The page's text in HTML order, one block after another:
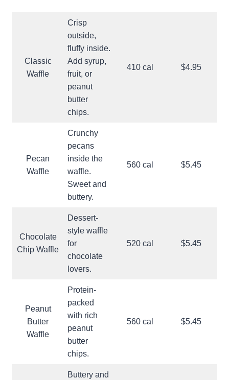
Classic
Waffle
Crisp
outside,
fluffy inside.
Add syrup,
fruit, or
peanut
butter
chips.
410 cal $4.95
Pecan
Waffle
Crunchy
pecans
inside the
waffle.
Sweet and
buttery.
560 cal $5.45
Chocolate
Chip Waffle
Dessert-
style waffle
for
chocolate
lovers.
520 cal $5.45
Peanut
Butter
Waffle
Protein-
packed
with rich
peanut
butter
chips.
560 cal $5.45
Buttery and